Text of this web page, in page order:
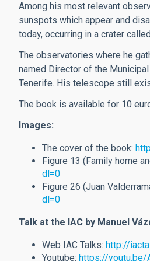
Among his most relevant
sunspots which appear and
today, occurring in a crater
The observatories where he
named Director of the
Tenerife. His telescope still
The book is available for 10
Images:
The cover of the book:
Figure 13 (Family home
dl=0
Figure 26 (Juan
dl=0
Talk at the IAC by Manuel
Web IAC Talks: http://
Youtube: https://youtu.be/